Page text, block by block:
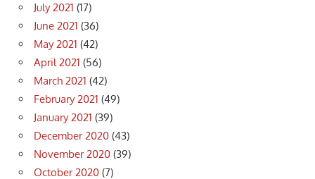
July 2021 (17)
June 2021 (36)
May 2021 (42)
April 2021 (56)
March 2021 (42)
February 2021 (49)
January 2021 (39)
December 2020 (43)
November 2020 (39)
October 2020 (7)